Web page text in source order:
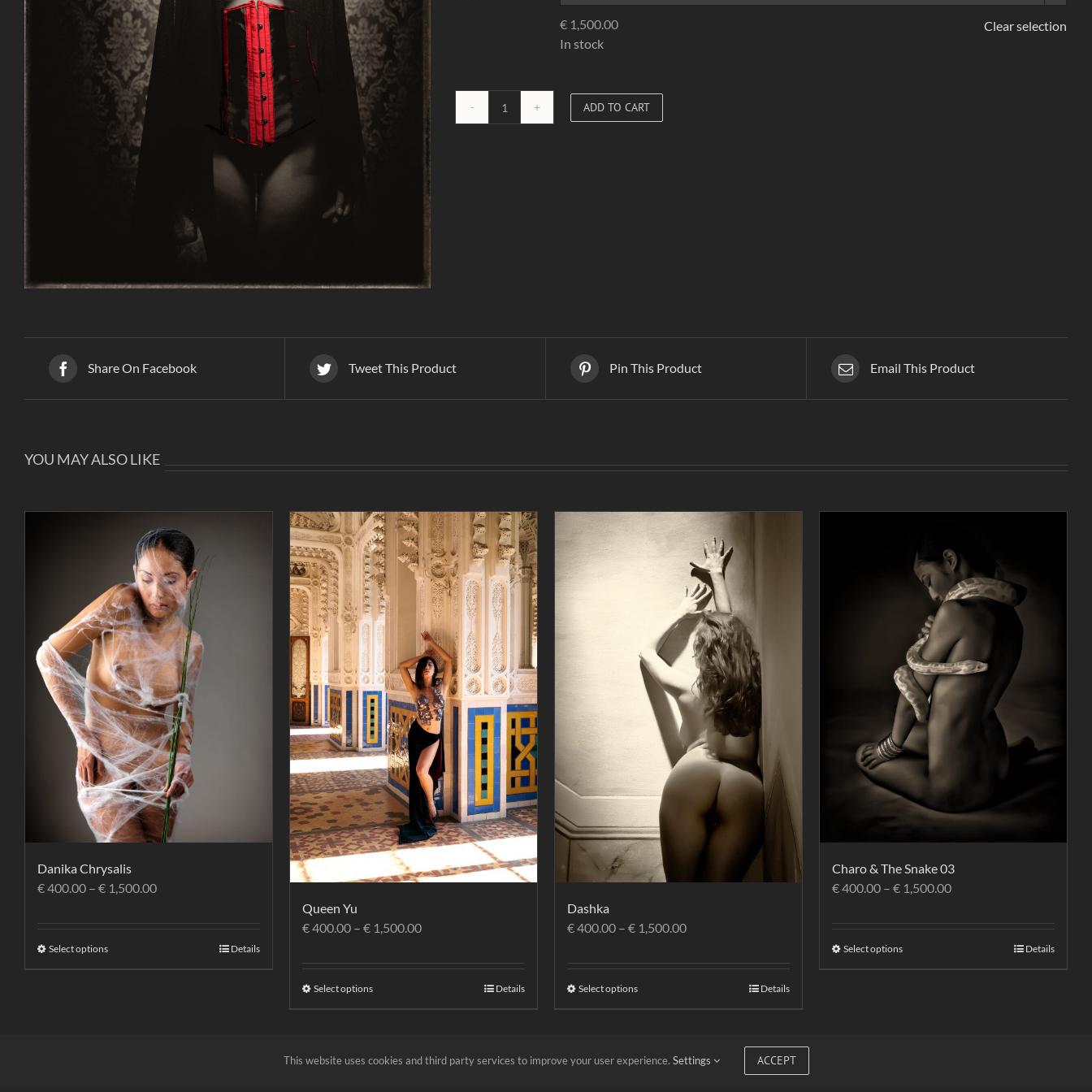
€ 1,500.00
In stock
Clear selection
Red
ADD TO CART
Share On Facebook Tweet This Product Pin This Product Email This Product
YOU MAY ALSO LIKE
Danika Chrysalis
€400.00 – € 1,500.00
Select options Details
Queen Yu
€400.00 – € 1,500.00
Select options Details
Dashka
€400.00 – € 1,500.00
Select options Details
Charo & The Snake 03
€400.00 – € 1,500.00
Select options Details
This website uses cookies and third party services to improve your user experience. Settings ACCEPT